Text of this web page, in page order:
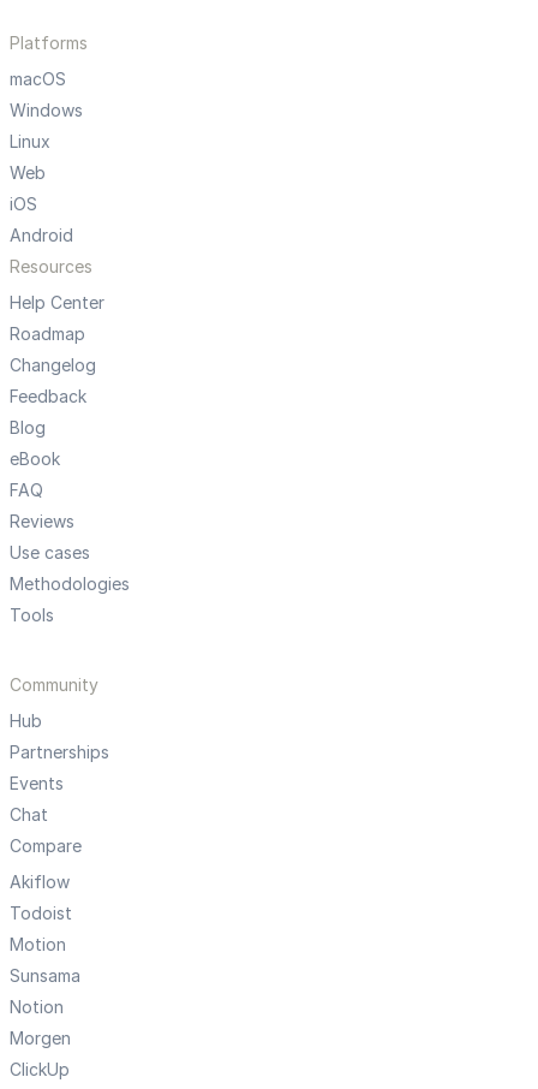
Platforms
macOS
Windows
Linux
Web
iOS
Android
Resources
Help Center
Roadmap
Changelog
Feedback
Blog
eBook
FAQ
Reviews
Use cases
Methodologies
Tools
Community
Hub
Partnerships
Events
Chat
Compare
Akiflow
Todoist
Motion
Sunsama
Notion
Morgen
ClickUp